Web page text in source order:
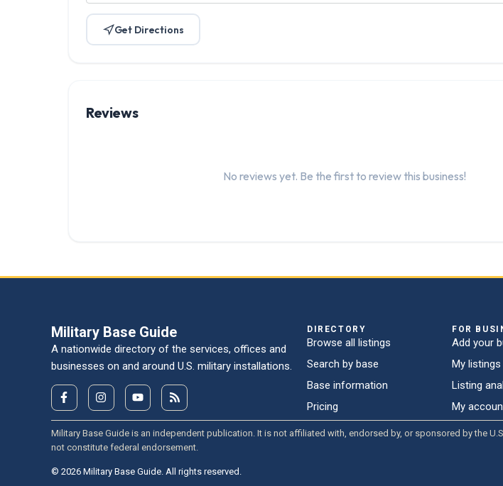
Get Directions
Reviews
No reviews yet. Be the first to review this business!
Military Base Guide
A nationwide directory of the services, offices and
businesses on and around U.S. military installations.
DIRECTORY
Browse all listings
Search by base
Base information
Pricing
FOR
Add your
My listings
Listing
My
Military Base Guide is an independent publication. It is not affiliated with, endorsed by, or sponsored by the
not constitute federal endorsement.
© 2026 Military Base Guide. All rights reserved.